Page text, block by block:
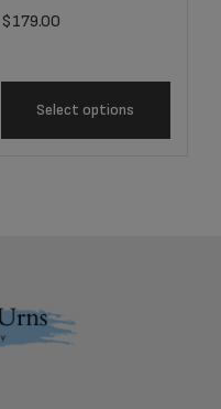
$179.00
Select options